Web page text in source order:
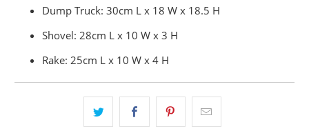
Dump Truck: 30cm L x 18 W x 18.5 H
Shovel: 28cm L x 10 W x 3 H
Rake: 25cm L x 10 W x 4 H